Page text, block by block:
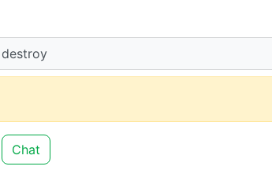
Chat